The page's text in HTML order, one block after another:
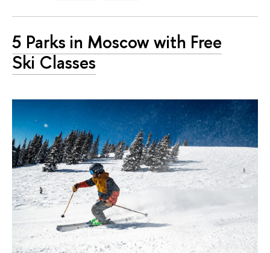
5 Parks in Moscow with Free
Ski Classes